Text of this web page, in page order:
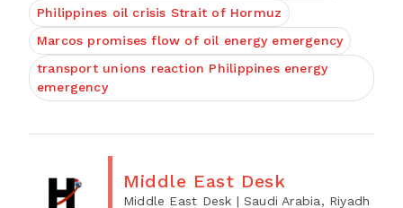
Philippines oil crisis Strait of Hormuz
Marcos promises flow of oil energy emergency
transport unions reaction Philippines energy
emergency
Middle East Desk
Middle East Desk | Saudi Arabia, Riyadh